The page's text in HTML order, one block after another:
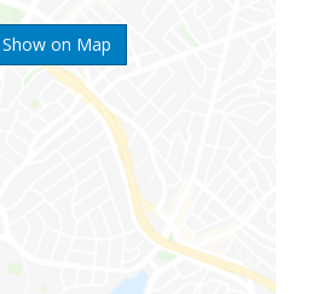
Show on Map